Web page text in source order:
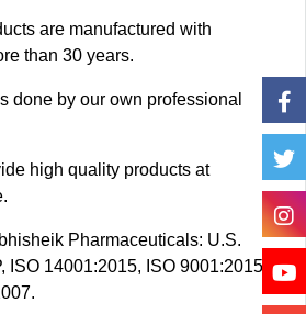
are manufactured with
than 30 years.
done by our own professional
high quality products at
Pharmaceuticals: U.S.
ISO 14001:2015, ISO 9001:2015,